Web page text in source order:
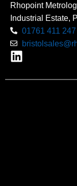
Rhopoint
Industrial Estate,
01761 411 247